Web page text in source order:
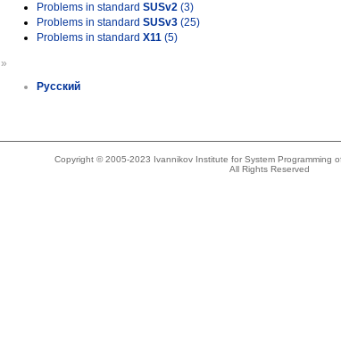
Problems in standard SUSv2 (3)
Problems in standard SUSv3 (25)
Problems in standard X11 (5)
»
Русский
Copyright © 2005-2023 Ivannikov Institute for System Programming
All Rights Reserved